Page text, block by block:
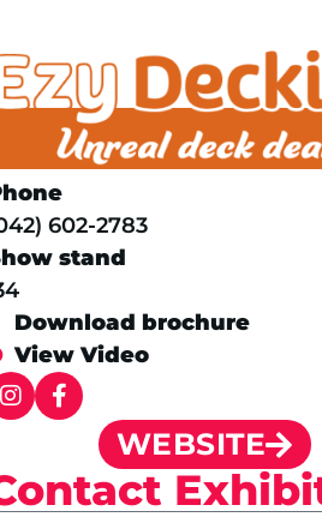
602-2783
stand
Download brochure
View Video
WEBSITE